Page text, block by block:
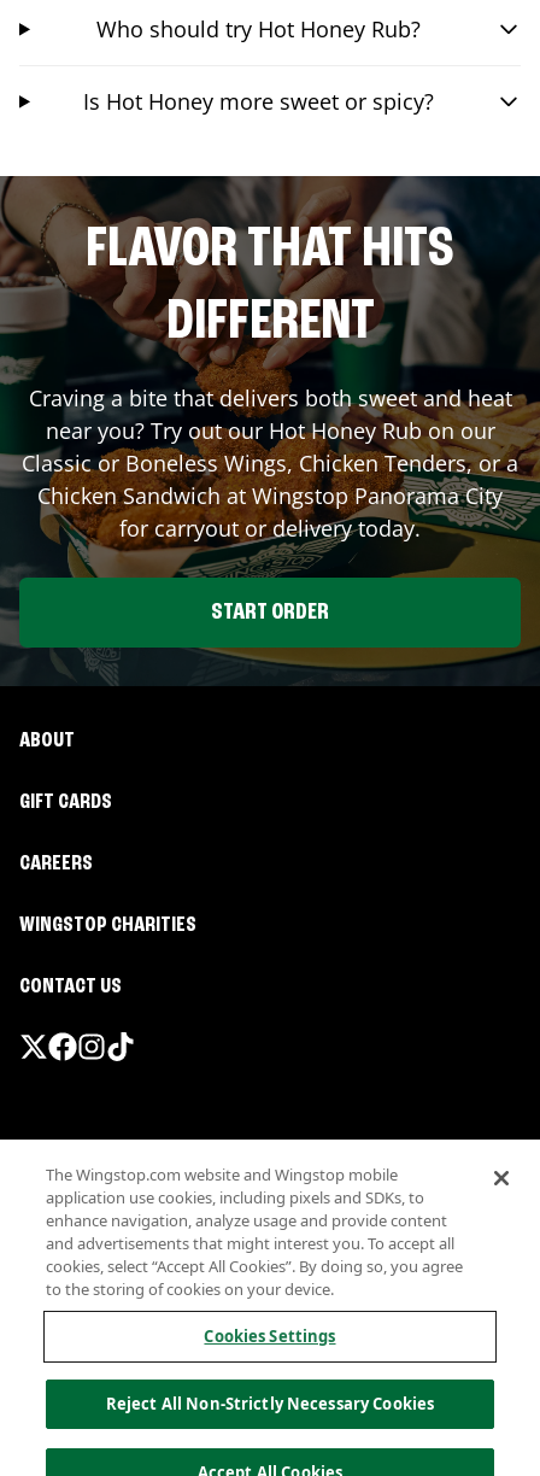
Who should try Hot Honey Rub?
Is Hot Honey more sweet or spicy?
FLAVOR THAT HITS
DIFFERENT
Craving a bite that delivers both sweet and heat
near you? Try out our Hot Honey Rub on our
Classic or Boneless Wings, Chicken Tenders, or a
Chicken Sandwich at WingstopPanorama City
for carryout or delivery today.
START ORDER
ABOUT
GIFT CARDS
CAREERS
WINGSTOP CHARITIES
CONTACT US
Terms
Privacy
Sitemap
Accessibility
Investor Relations
Own a Wingstop
Allergen information
California Privacy
© Wingstop Restaurants, Inc. 2026
The Wingstop.com website and Wingstop mobile
application use cookies, including pixels and SDKs, to
enhance navigation, analyze usage and provide content
and advertisements that might interest you. To accept all
cookies, select “Accept All Cookies”. By doing so, you agree
to the storing of cookies on your device.
Cookies Settings
Reject All Non-Strictly Necessary Cookies